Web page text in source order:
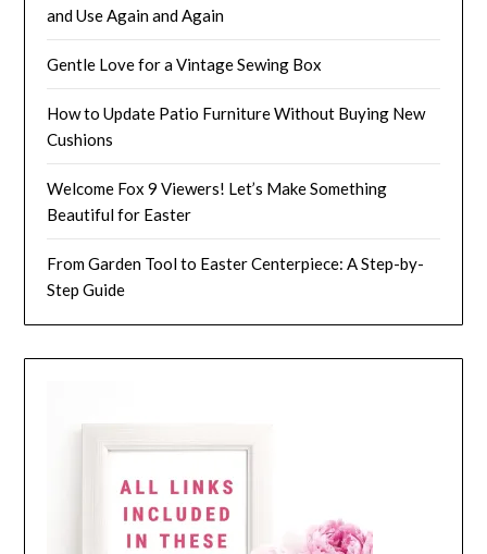
and Use Again and Again
Gentle Love for a Vintage Sewing Box
How to Update Patio Furniture Without Buying New
Cushions
Welcome Fox 9 Viewers! Let’s Make Something
Beautiful for Easter
From Garden Tool to Easter Centerpiece: A Step-by-
Step Guide